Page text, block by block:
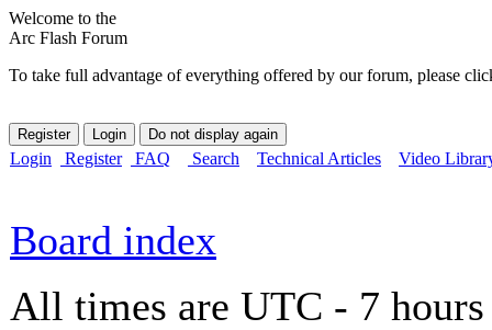
Welcome to the
Arc Flash Forum
To take full advantage of everything offered by our forum, please
Login Register FAQ Search Technical Articles Video
Board index
All times are UTC - 7 hours